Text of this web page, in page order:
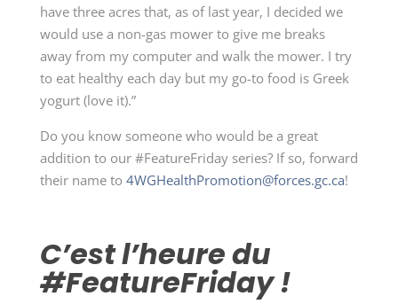
have three acres that, as of last year, I decided we
would use a non-gas mower to give me breaks
away from my computer and walk the mower. I try
to eat healthy each day but my go-to food is Greek
yogurt (love it).”
Do you know someone who would be a great
addition to our #FeatureFriday series? If so, forward
their name to 4WGHealthPromotion@forces.gc.ca!
C’est l’heure du
#FeatureFriday !